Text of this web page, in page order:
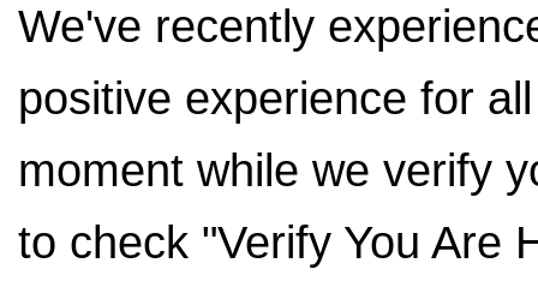
We've recently
positive experience for
moment while we verify
to check "Verify You Are